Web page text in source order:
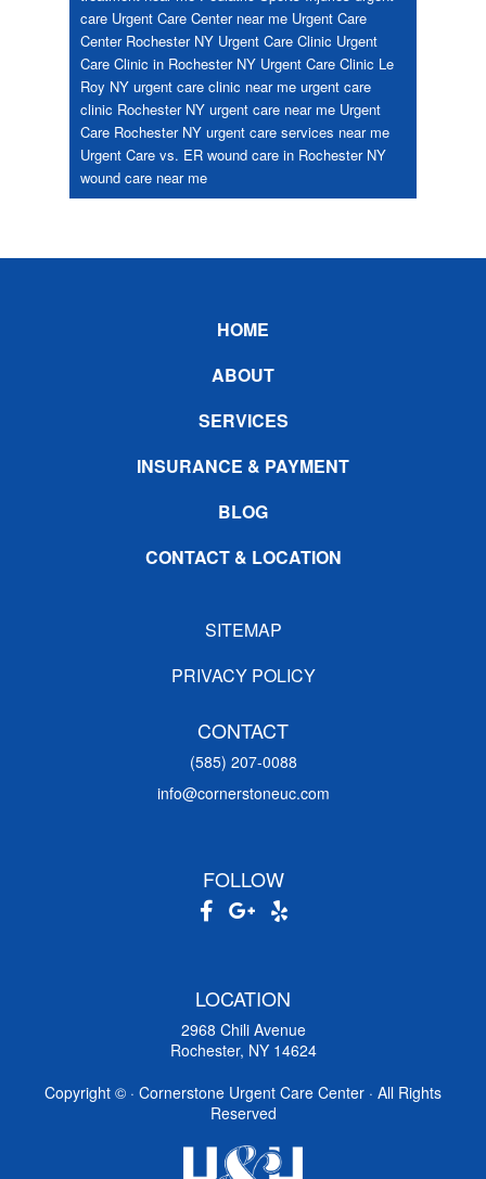
care Urgent Care Center near me Urgent Care
Center Rochester NY Urgent Care Clinic Urgent
Care Clinic in Rochester NY Urgent Care Clinic Le
Roy NY urgent care clinic near me urgent care
clinic Rochester NY urgent care near me Urgent
Care Rochester NY urgent care services near me
Urgent Care vs. ER wound care in Rochester NY
wound care near me
HOME
ABOUT
SERVICES
INSURANCE & PAYMENT
BLOG
CONTACT & LOCATION
SITEMAP
PRIVACY POLICY
CONTACT
(585) 207-0088
info@cornerstoneuc.com
FOLLOW
LOCATION
2968 Chili Avenue
Rochester, NY 14624
Copyright © · Cornerstone Urgent Care Center · All Rights
Reserved